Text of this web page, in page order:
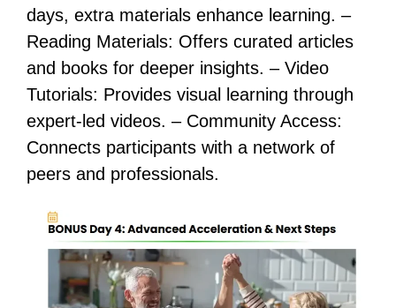
days, extra materials enhance learning. –
Reading Materials: Offers curated articles
and books for deeper insights. – Video
Tutorials: Provides visual learning through
expert-led videos. – Community Access:
Connects participants with a network of
peers and professionals.